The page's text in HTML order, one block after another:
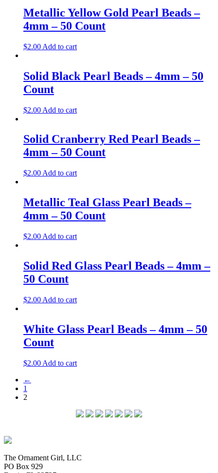
Metallic Yellow Gold Pearl Beads –
4mm – 50 Count
$2.00 Add to cart
Solid Black Pearl Beads – 4mm – 50
Count
$2.00 Add to cart
Solid Cranberry Red Pearl Beads –
4mm – 50 Count
$2.00 Add to cart
Metallic Teal Glass Pearl Beads –
4mm – 50 Count
$2.00 Add to cart
Solid Red Glass Pearl Beads – 4mm –
50 Count
$2.00 Add to cart
White Glass Pearl Beads – 4mm – 50
Count
$2.00 Add to cart
←
1
2
The Ornament Girl, LLC
PO Box 929